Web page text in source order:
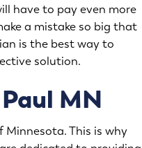
have to pay even more
a mistake so big that
is the best way to
solution.
MN
Minnesota. This is why